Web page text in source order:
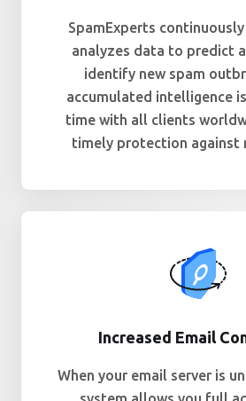
SpamExperts
analyzes data to predict
identify new spam
accumulated intelligence
time with all clients
timely protection against
Increased Email
When your email server is